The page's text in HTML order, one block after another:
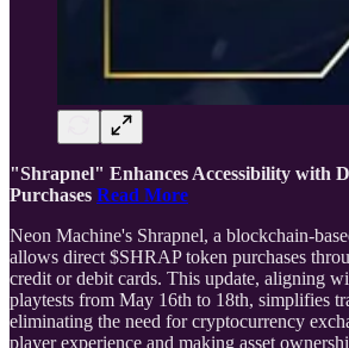
"Shrapnel" Enhances Accessibility with
Purchases Read More
Neon Machine's Shrapnel, a blockchain-
allows direct $SHRAP token purchases
credit or debit cards. This update, aligning
playtests from May 16th to 18th, simplifies
eliminating the need for cryptocurrency
player experience and making asset